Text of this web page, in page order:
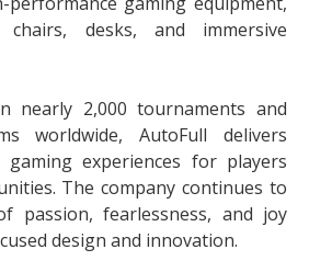
chairs, desks, and immersive
nearly 2,000 tournaments and
worldwide, AutoFull delivers
gaming experiences for players
The company continues to
passion, fearlessness, and joy
design and innovation.